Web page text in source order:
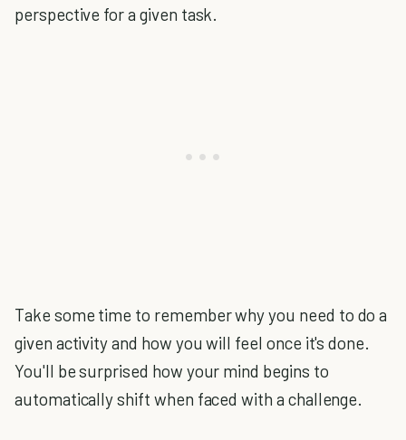
perspective for a given task.
Take some time to remember why you need to do a
given activity and how you will feel once it's done.
You'll be surprised how your mind begins to
automatically shift when faced with a challenge.